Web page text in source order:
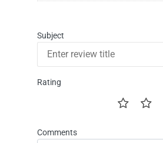
Subject
Rating
Comments